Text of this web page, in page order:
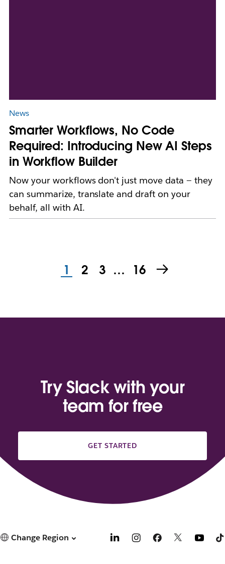
News
Smarter Workflows, No Code
Required: Introducing New AI Steps
in Workflow Builder
Now your workflows don't just move data — they
can summarize, translate and draft on your
behalf, all with AI.
1 2 3 … 16
Try Slack with your
team for free
GET STARTED
Change Region